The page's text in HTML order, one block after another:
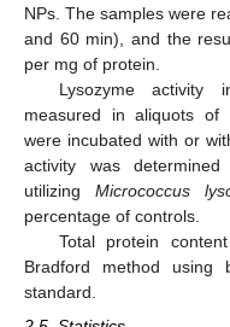
NPs. The samples were
and 60 min), and the
per mg of protein.
Lysozyme activity
measured in aliquots of
were incubated with or
activity was
utilizing Micrococcus
percentage of controls.
Total protein
Bradford method using
standard.